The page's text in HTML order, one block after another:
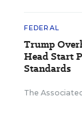
FEDERAL
Trump
Head Start
Standards
The